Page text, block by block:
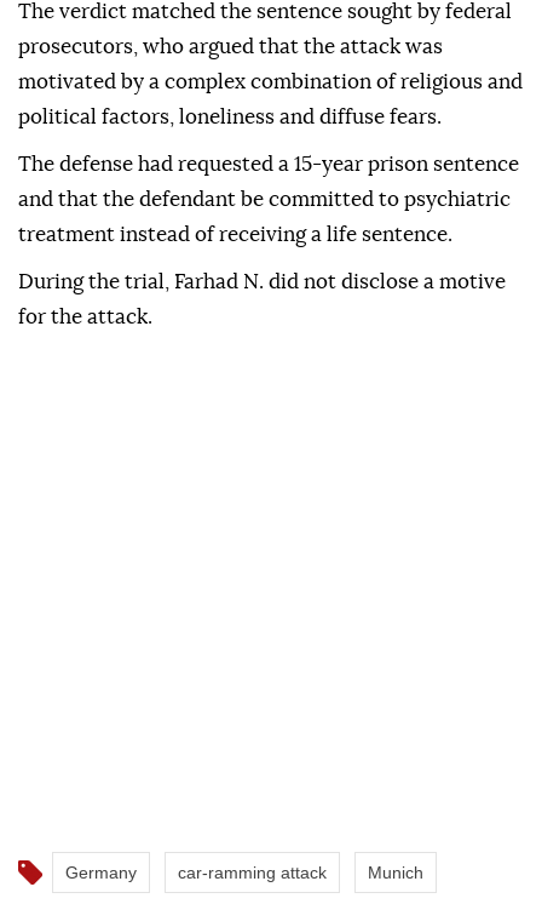
The verdict matched the sentence sought by federal
prosecutors, who argued that the attack was
motivated by a complex combination of religious and
political factors, loneliness and diffuse fears.
The defense had requested a 15-year prison sentence
and that the defendant be committed to psychiatric
treatment instead of receiving a life sentence.
During the trial, Farhad N. did not disclose a motive
for the attack.
Germany car-ramming attack Munich